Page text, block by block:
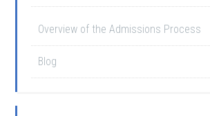
Overview of the Admissions Process
Blog